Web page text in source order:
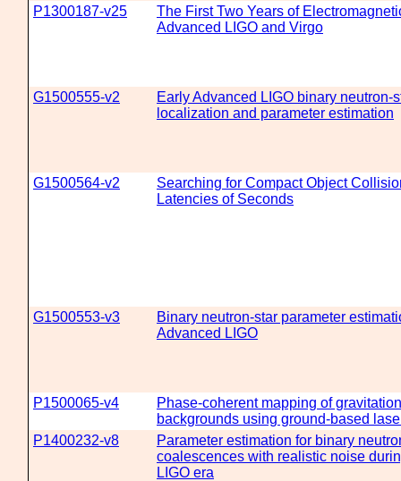
P1300187-v25
The First Two Years of
Advanced LIGO and Virgo
G1500555-v2
Early Advanced LIGO binary neutron-
localization and parameter estimation
G1500564-v2
Searching for Compact Object
Latencies of Seconds
G1500553-v3
Binary neutron-star parameter
Advanced LIGO
P1500065-v4
Phase-coherent mapping of
backgrounds using ground-based
P1400232-v8
Parameter estimation for binary
coalescences with realistic noise
LIGO era